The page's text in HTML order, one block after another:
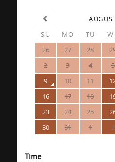
SU
MO TU
26
27 28
2
3 4 5
9
10 11
16
17 18
23
24 25
30
31 1 2
Time